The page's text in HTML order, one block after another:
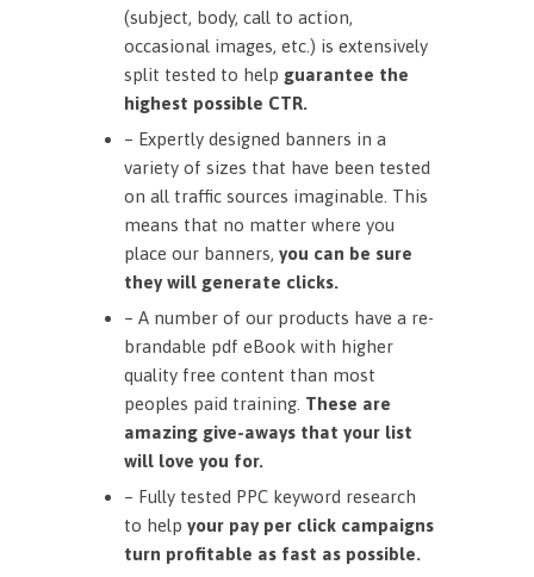
(subject, body, call to action,
occasional images, etc.) is extensively
split tested to help guarantee the
highest possible CTR.
– Expertly designed banners in a
variety of sizes that have been tested
on all traffic sources imaginable. This
means that no matter where you
place our banners, you can be sure
they will generate clicks.
– A number of our products have a re-
brandable pdf eBook with higher
quality free content than most
peoples paid training. These are
amazing give-aways that your list
will love you for.
– Fully tested PPC keyword research
to help your pay per click campaigns
turn profitable as fast as possible.